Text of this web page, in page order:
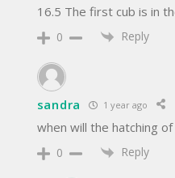
16.5 The first cub is in
0 Reply
sandra 1 year ago
when will the hatching
0 Reply